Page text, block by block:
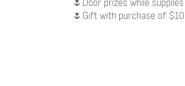
🌷Door prizes while
🌷Gift with purchase of